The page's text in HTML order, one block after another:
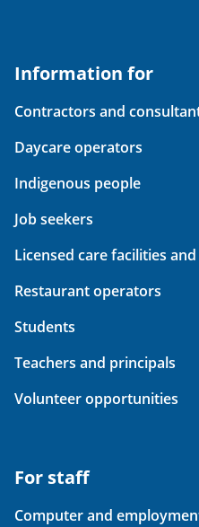
Information for
Contractors and
Daycare operators
Indigenous people
Job seekers
Licensed care facilities
Restaurant operators
Students
Teachers and principals
Volunteer opportunities
For staff
Computer and